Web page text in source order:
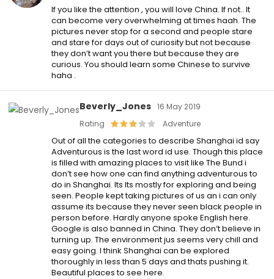
If you like the attention , you will love China. If not.. It
can become very overwhelming at times haah. The
pictures never stop for a second and people stare
and stare for days out of curiosity but not because
they don’t want you there but because they are
curious. You should learn some Chinese to survive
haha .
Beverly_Jones 16 May 2019
Rating
Adventure
Out of all the categories to describe Shanghai id say
Adventurous is the last word id use. Though this place
is filled with amazing places to visit like The Bund i
don’t see how one can find anything adventurous to
do in Shanghai. Its Its mostly for exploring and being
seen. People kept taking pictures of us an i can only
assume its because they never seen black people in
person before. Hardly anyone spoke English here.
Google is also banned in China. They don’t believe in
turning up. The environment jus seems very chill and
easy going. I think Shanghai can be explored
thoroughly in less than 5 days and thats pushing it.
Beautiful places to see here.